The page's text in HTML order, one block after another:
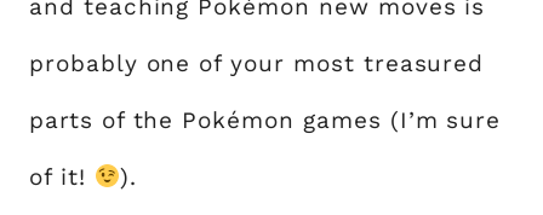
and teaching Pokémon new moves is
probably one of your most treasured
parts of the Pokémon games (I’m sure
of it! ).